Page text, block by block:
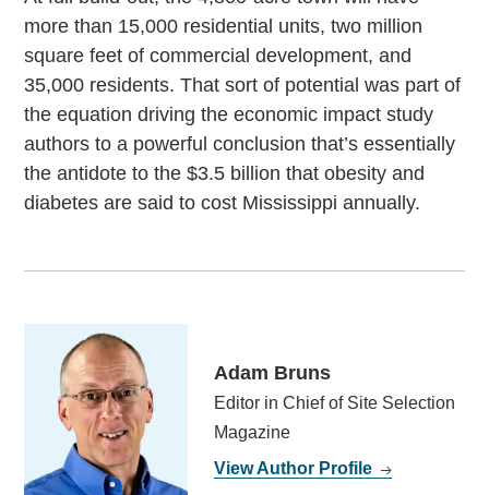
more than 15,000 residential units, two million
square feet of commercial development, and
35,000 residents. That sort of potential was part of
the equation driving the economic impact study
authors to a powerful conclusion that’s essentially
the antidote to the $3.5 billion that obesity and
diabetes are said to cost Mississippi annually.
Adam Bruns
Editor in Chief of Site Selection
Magazine
View Author Profile